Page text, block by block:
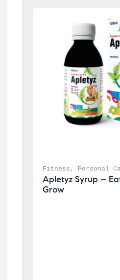
Fitness , Personal
Apletyz Syrup –
Grow